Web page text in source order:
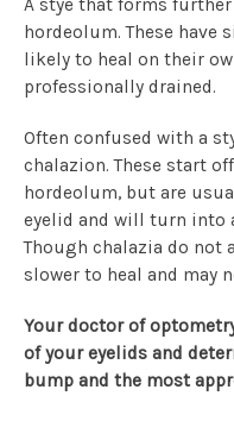
A stye that forms
hordeolum. These have
likely to heal on their
professionally drained.
Often confused with a
chalazion. These start
hordeolum, but are
eyelid and will turn into
Though chalazia do not
slower to heal and may
Your doctor of
of your eyelids and
bump and the most